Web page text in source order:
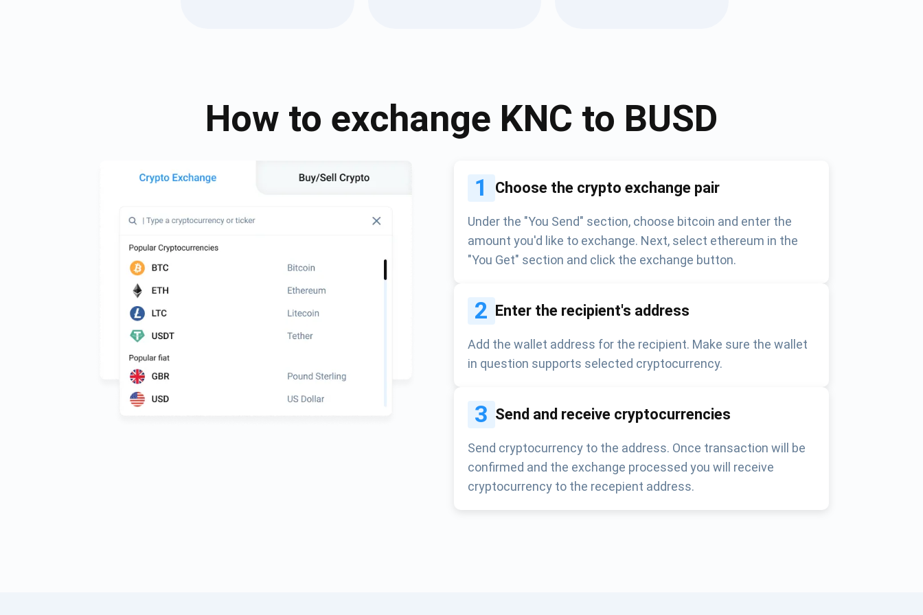
How to exchange KNC to BUSD
1 Choose the crypto exchange pair
Under the "You Send" section, choose bitcoin and enter the
amount you'd like to exchange. Next, select ethereum in the
"You Get" section and click the exchange button.
2 Enter the recipient's address
Add the wallet address for the recipient. Make sure the wallet
in question supports selected cryptocurrency.
3 Send and receive cryptocurrencies
Send cryptocurrency to the address. Once transaction will be
confirmed and the exchange processed you will receive
cryptocurrency to the recepient address.